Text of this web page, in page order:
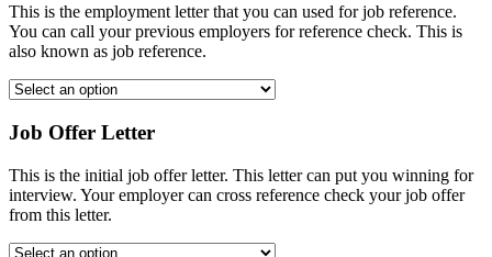
This is the employment letter that you can used for job reference.
You can call your previous employers for reference check. This is
also known as job reference.
Job Offer Letter
This is the initial job offer letter. This letter can put you winning for
interview. Your employer can cross reference check your job offer
from this letter.